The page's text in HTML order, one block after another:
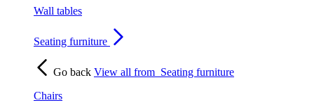
Wall tables
Seating furniture
Go back View all from Seating furniture
Chairs